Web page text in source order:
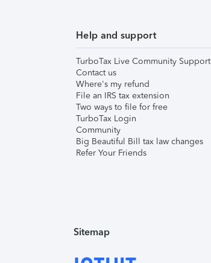
Help and support
TurboTax Live Community Support
Contact us
Where's my refund
File an IRS tax extension
Two ways to file for free
TurboTax Login
Community
Big Beautiful Bill tax law changes
Refer Your Friends
Sitemap